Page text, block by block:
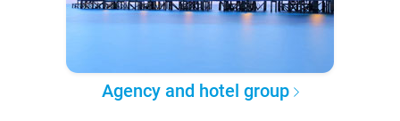
Agency and hotel group